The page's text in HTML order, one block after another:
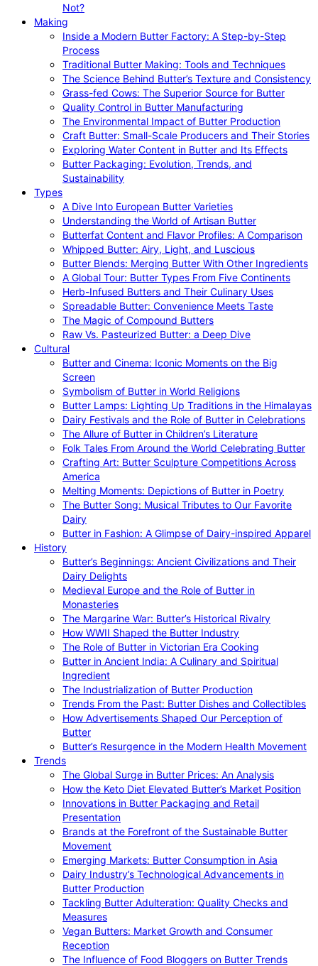
Not?
Making
Inside a Modern Butter Factory: A Step-by-Step
Process
Traditional Butter Making: Tools and Techniques
The Science Behind Butter’s Texture and Consistency
Grass-fed Cows: The Superior Source for Butter
Quality Control in Butter Manufacturing
The Environmental Impact of Butter Production
Craft Butter: Small-Scale Producers and Their Stories
Exploring Water Content in Butter and Its Effects
Butter Packaging: Evolution, Trends, and
Sustainability
Types
A Dive Into European Butter Varieties
Understanding the World of Artisan Butter
Butterfat Content and Flavor Profiles: A Comparison
Whipped Butter: Airy, Light, and Luscious
Butter Blends: Merging Butter With Other Ingredients
A Global Tour: Butter Types From Five Continents
Herb-Infused Butters and Their Culinary Uses
Spreadable Butter: Convenience Meets Taste
The Magic of Compound Butters
Raw Vs. Pasteurized Butter: a Deep Dive
Cultural
Butter and Cinema: Iconic Moments on the Big
Screen
Symbolism of Butter in World Religions
Butter Lamps: Lighting Up Traditions in the Himalayas
Dairy Festivals and the Role of Butter in Celebrations
The Allure of Butter in Children’s Literature
Folk Tales From Around the World Celebrating Butter
Crafting Art: Butter Sculpture Competitions Across
America
Melting Moments: Depictions of Butter in Poetry
The Butter Song: Musical Tributes to Our Favorite
Dairy
Butter in Fashion: A Glimpse of Dairy-inspired Apparel
History
Butter’s Beginnings: Ancient Civilizations and Their
Dairy Delights
Medieval Europe and the Role of Butter in
Monasteries
The Margarine War: Butter’s Historical Rivalry
How WWII Shaped the Butter Industry
The Role of Butter in Victorian Era Cooking
Butter in Ancient India: A Culinary and Spiritual
Ingredient
The Industrialization of Butter Production
Trends From the Past: Butter Dishes and Collectibles
How Advertisements Shaped Our Perception of
Butter
Butter’s Resurgence in the Modern Health Movement
Trends
The Global Surge in Butter Prices: An Analysis
How the Keto Diet Elevated Butter’s Market Position
Innovations in Butter Packaging and Retail
Presentation
Brands at the Forefront of the Sustainable Butter
Movement
Emerging Markets: Butter Consumption in Asia
Dairy Industry’s Technological Advancements in
Butter Production
Tackling Butter Adulteration: Quality Checks and
Measures
Vegan Butters: Market Growth and Consumer
Reception
The Influence of Food Bloggers on Butter Trends